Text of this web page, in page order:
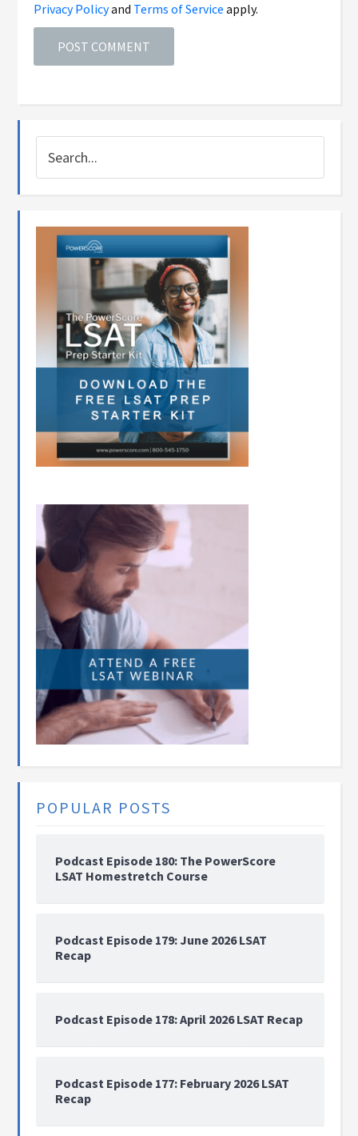
Privacy Policyand Terms of Service apply.
POPULAR POSTS
Podcast Episode 180: The PowerScore
LSAT Homestretch Course
Podcast Episode 179: June 2026 LSAT
Recap
Podcast Episode 178: April 2026 LSAT Recap
Podcast Episode 177: February 2026 LSAT
Recap